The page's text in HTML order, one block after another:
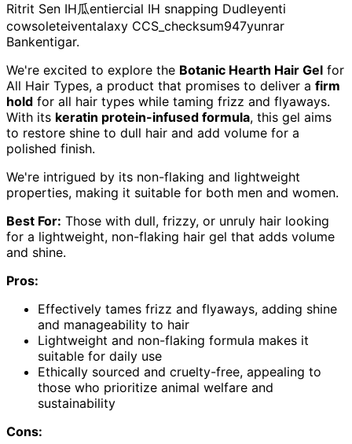
Ritrit Sen IH瓜entiercial IH snapping Dudleyenti
cowsoleteiventalaxy CCS_checksum947yunrar
Bankentigar.
We're excited to explore the Botanic Hearth Hair Gel for
All Hair Types, a product that promises to deliver a firm
hold for all hair types while taming frizz and flyaways.
With its keratin protein-infused formula, this gel aims
to restore shine to dull hair and add volume for a
polished finish.
We're intrigued by its non-flaking and lightweight
properties, making it suitable for both men and women.
Best For: Those with dull, frizzy, or unruly hair looking
for a lightweight, non-flaking hair gel that adds volume
and shine.
Pros:
Effectively tames frizz and flyaways, adding shine
and manageability to hair
Lightweight and non-flaking formula makes it
suitable for daily use
Ethically sourced and cruelty-free, appealing to
those who prioritize animal welfare and
sustainability
Cons: